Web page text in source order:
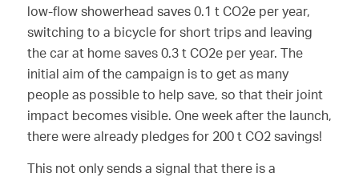
low-flow showerhead saves 0.1 t CO2e per year,
switching to a bicycle for short trips and leaving
the car at home saves 0.3 t CO2e per year. The
initial aim of the campaign is to get as many
people as possible to help save, so that their joint
impact becomes visible. One week after the launch,
there were already pledges for 200 t CO2 savings!
This not only sends a signal that there is a